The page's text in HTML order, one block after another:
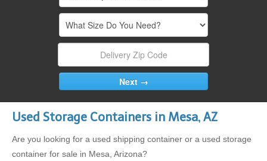
Used Storage Containers in Mesa, AZ
Are you looking for a used shipping container or a used storage
container for sale in Mesa, Arizona?